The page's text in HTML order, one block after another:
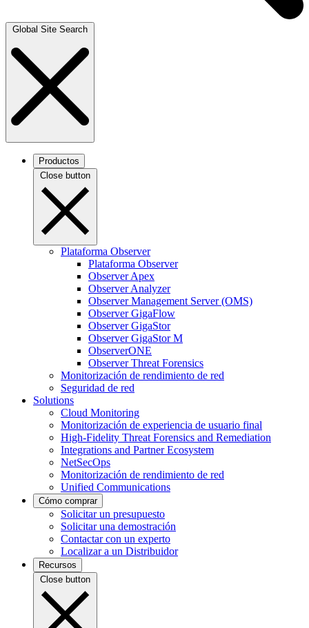
Global Site Search
Productos
Close button
Plataforma Observer
Plataforma Observer
Observer Apex
Observer Analyzer
Observer Management Server (OMS)
Observer GigaFlow
Observer GigaStor
Observer GigaStor M
ObserverONE
Observer Threat Forensics
Monitorización de rendimiento de red
Seguridad de red
Solutions
Cloud Monitoring
Monitorización de experiencia de usuario final
High-Fidelity Threat Forensics and Remediation
Integrations and Partner Ecosystem
NetSecOps
Monitorización de rendimiento de red
Unified Communications
Cómo comprar
Solicitar un presupuesto
Solicitar una demostración
Contactar con un experto
Localizar a un Distribuidor
Recursos
Close button